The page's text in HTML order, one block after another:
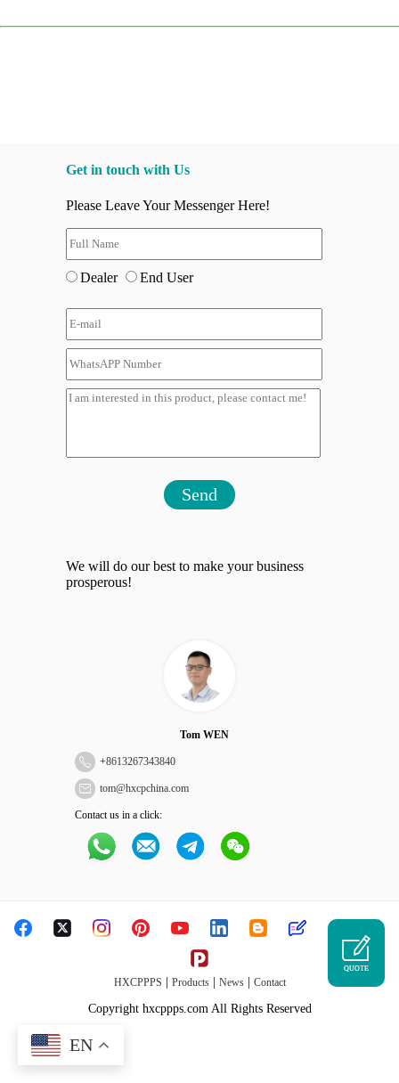
Get in touch with Us
Please Leave Your Messenger Here!
Dealer End User
Send
We will do our best to make your business
prosperous!
Tom WEN
+8613267343840
tom@hxcpchina.com
Contact us in a click:
HXCPPPS Products| News| Contact
Copyright hxcppps.com All Rights Reserved
QUOTE
EN